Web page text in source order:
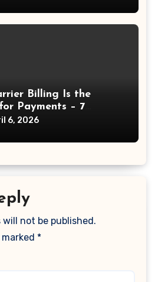
Billing Is the
Payments – 7
6, 2026
will not be published.
*